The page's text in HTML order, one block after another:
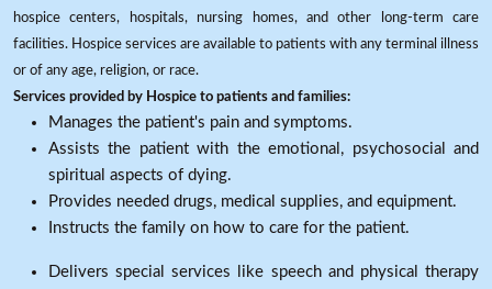
hospice centers, hospitals, nursing homes, and other long-term care
facilities. Hospice services are available to patients with any terminal illness
or of any age, religion, or race.
Services provided by Hospice to patients and families:
Manages the patient's pain and symptoms.
Assists the patient with the emotional, psychosocial and
spiritual aspects of dying.
Provides needed drugs, medical supplies, and equipment.
Instructs the family on how to care for the patient.
Delivers special services like speech and physical therapy